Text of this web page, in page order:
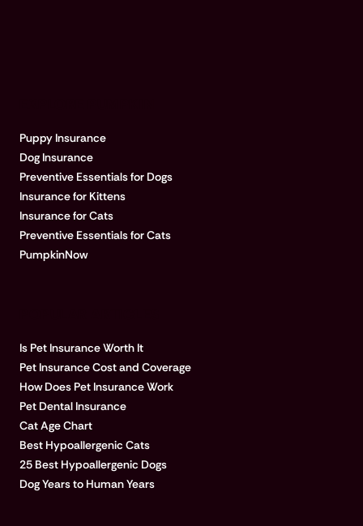
Puppy Insurance
Dog Insurance
Preventive Essentials for Dogs
Insurance for Kittens
Insurance for Cats
Preventive Essentials for Cats
PumpkinNow
Is Pet Insurance Worth It
Pet Insurance Cost and Coverage
How Does Pet Insurance Work
Pet Dental Insurance
Cat Age Chart
Best Hypoallergenic Cats
25 Best Hypoallergenic Dogs
Dog Years to Human Years